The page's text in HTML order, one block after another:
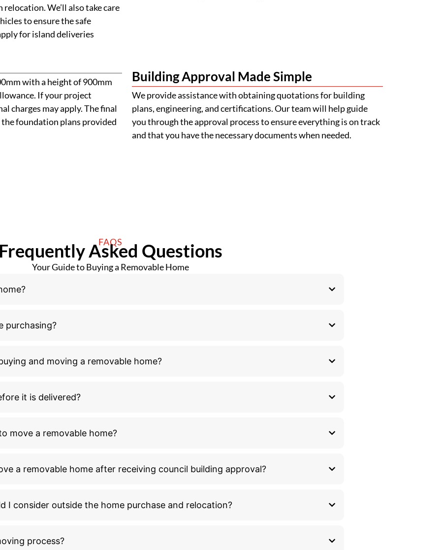
We’ll also take care
to ensure the safe
for island deliveries
with a height of 900mm
If your project
charges may apply. The final
foundation plans provided
Building Approval Made Simple
We provide assistance with obtaining quotations for building
plans, engineering, and certifications. Our team will help guide
you through the approval process to ensure everything is on track
and that you have the necessary documents when needed.
FAQS
Frequently Asked Questions
Your Guide to Buying a Removable Home
purchasing?
and moving a removable home?
it is delivered?
move a removable home?
a removable home after receiving council building approval?
I consider outside the home purchase and relocation?
process?